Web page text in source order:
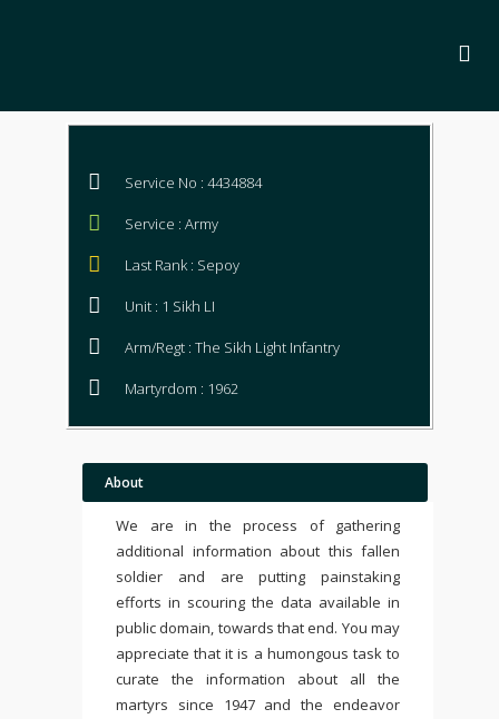
Service No : 4434884
Service : Army
Last Rank : Sepoy
Unit : 1 Sikh LI
Arm/Regt : The Sikh Light Infantry
Martyrdom : 1962
About
We are in the process of gathering
additional information about this fallen
soldier and are putting painstaking
efforts in scouring the data available in
public domain, towards that end. You may
appreciate that it is a humongous task to
curate the information about all the
martyrs since 1947 and the endeavor